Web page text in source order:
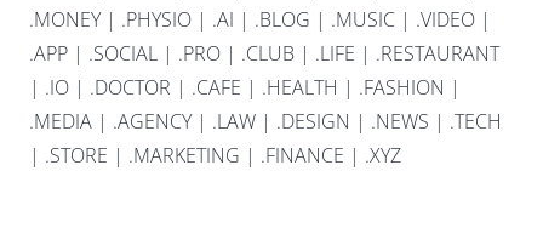
.MONEY| .PHYSIO | .AI | .BLOG | .MUSIC | .VIDEO |
.APP | .SOCIAL | .PRO | .CLUB | .LIFE | .RESTAURANT
| .IO | .DOCTOR | .CAFE | .HEALTH | .FASHION |
.MEDIA | .AGENCY| .LAW | .DESIGN | .NEWS | .TECH
| .STORE | .MARKETING | .FINANCE | .XYZ